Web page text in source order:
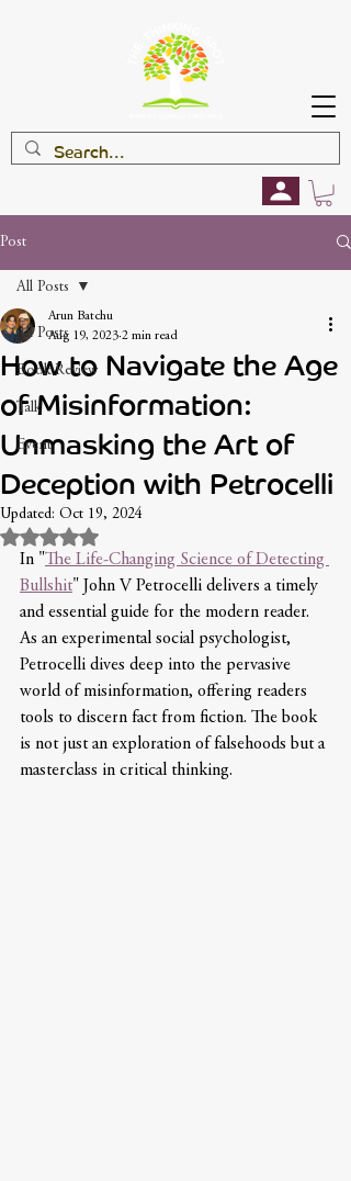
Post
All Posts
Book Review
Talk
Event
All Posts
How to Navigate the Age
of Misinformation:
Unmasking the Art of
Deception with Petrocelli
Arun Batchu
Aug 19, 2023 2 min read
Updated: Oct 19, 2024
Rated NaN out of 5 stars.
In "The Life-Changing Science of Detecting
Bullshit" John V Petrocelli delivers a timely
and essential guide for the modern reader.
As an experimental social psychologist,
Petrocelli dives deep into the pervasive
world of misinformation, offering readers
tools to discern fact from fiction. The book
is not just an exploration of falsehoods but a
masterclass in critical thinking.